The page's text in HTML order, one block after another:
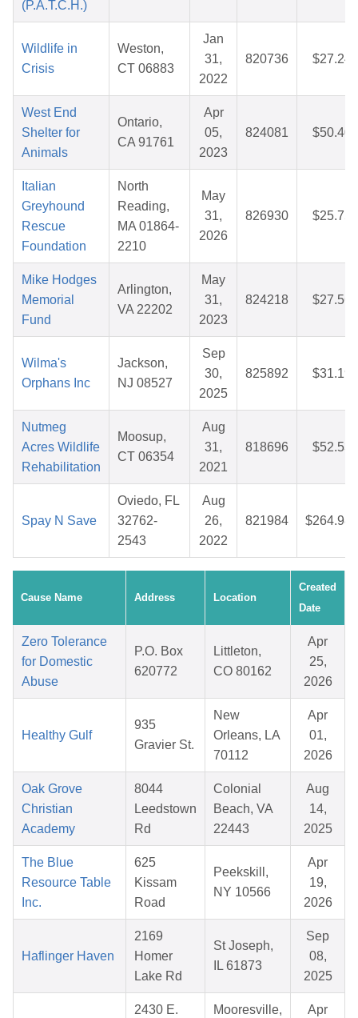
(P.A.T.C.H.)
Wildlife in
Crisis
Weston,
CT 06883
Jan
31,
2022
820736 $27.24
West End
Shelter for
Animals
Ontario,
CA 91761
Apr
05,
2023
824081 $50.40
Italian
Greyhound
Rescue
Foundation
North
Reading,
MA 01864-
2210
May
31,
2026
826930 $25.75
Mike Hodges
Memorial
Fund
Arlington,
VA 22202
May
31,
2023
824218 $27.56
Wilma's
Orphans Inc
Jackson,
NJ 08527
Sep
30,
2025
825892 $31.19
Nutmeg
Acres Wildlife
Rehabilitation
Moosup,
CT 06354
Aug
31,
2021
818696 $52.53
Spay N Save
Oviedo, FL
32762-
2543
Aug
26,
2022
821984 $264.98
Cause Name Address Location
Created
Date
Zero Tolerance
for Domestic
Abuse
P.O. Box
620772
Littleton,
CO 80162
Apr
25,
2026
Healthy Gulf
935
Gravier St.
New
Orleans, LA
70112
Apr
01,
2026
Oak Grove
Christian
Academy
8044
Leedstown
Rd
Colonial
Beach, VA
22443
Aug
14,
2025
The Blue
Resource Table
Inc.
625
Kissam
Road
Peekskill,
NY 10566
Apr
19,
2026
Haflinger Haven
2169
Homer
Lake Rd
St Joseph,
IL 61873
Sep
08,
2025
2430 E.
Mooresville,
Apr